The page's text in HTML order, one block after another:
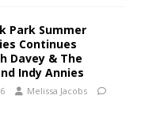
Park Summer
Continues
Davey & The
Indy Annies
Melissa Jacobs